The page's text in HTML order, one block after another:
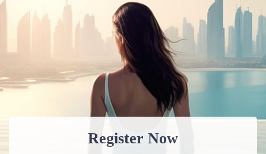
Register Now